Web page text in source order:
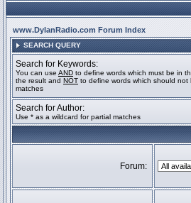
www.DylanRadio.com Forum Index
SEARCH QUERY
Search for Keywords:
You can use AND to define words which must be in
the result and NOT to define words which should
matches
Search for Author:
Use * as a wildcard for partial matches
Forum: